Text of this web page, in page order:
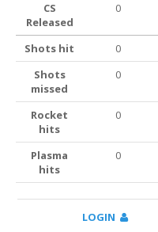
CS
Released
0
Shots hit 0
Shots
missed
0
Rocket
hits
0
Plasma
hits
0
LOGIN